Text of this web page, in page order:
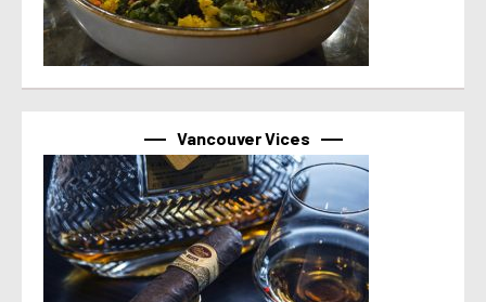
Vancouver Vices